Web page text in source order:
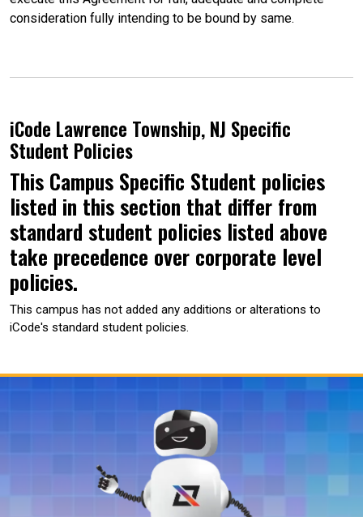
consideration fully intending to be bound by same.
iCode Lawrence Township, NJ Specific
Student Policies
This Campus Specific Student policies
listed in this section that differ from
standard student policies listed above
take precedence over corporate level
policies.
This campus has not added any additions or alterations to
iCode's standard student policies.